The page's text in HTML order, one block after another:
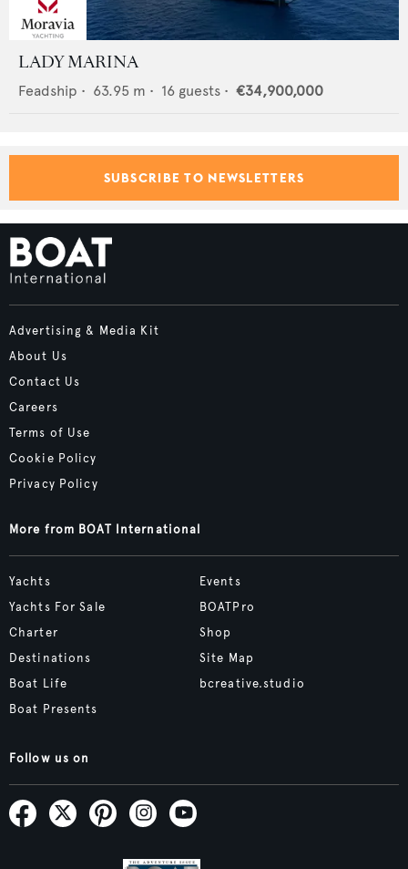
LADY MARINA
Feadship • 63.95 m • 16 guests • €34,900,000
SUBSCRIBE TO NEWSLETTERS
Advertising & Media Kit
About Us
Contact Us
Careers
Terms of Use
Cookie Policy
Privacy Policy
More from BOAT International
Yachts
Yachts For Sale
Charter
Destinations
Boat Life
Boat Presents
Events
BOATPro
Shop
Site Map
bcreative.studio
Follow us on